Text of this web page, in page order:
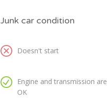
Junk car condition
Doesn't start
Engine and transmission are
OK